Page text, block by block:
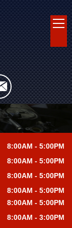
8:00AM - 5:00PM
8:00AM - 5:00PM
8:00AM - 5:00PM
8:00AM - 5:00PM
8:00AM - 5:00PM
8:00AM - 3:00PM